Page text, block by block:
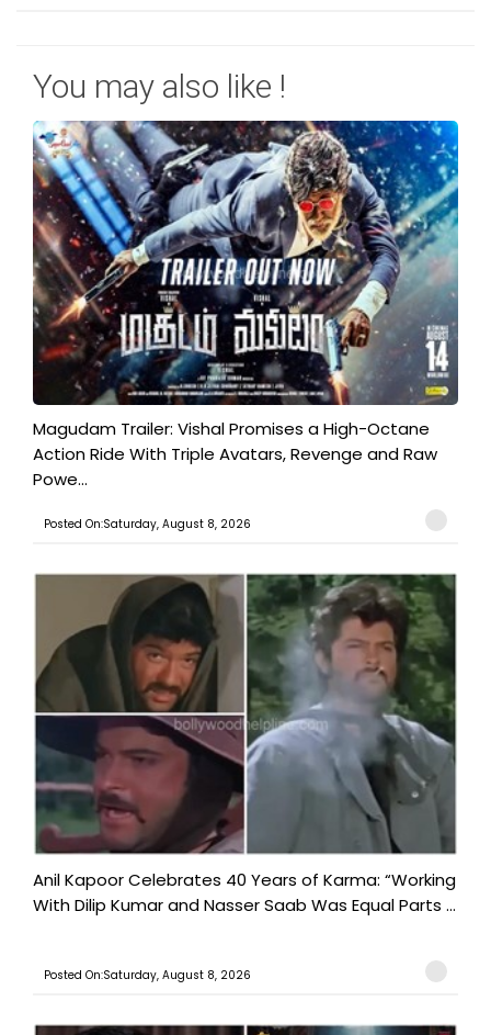
You may also like !
Magudam Trailer: Vishal Promises a High-Octane
Action Ride With Triple Avatars, Revenge and Raw
Powe...
Posted On:Saturday, August 8, 2026
Anil Kapoor Celebrates 40 Years of Karma: “Working
With Dilip Kumar and Nasser Saab Was Equal Parts ...
Posted On:Saturday, August 8, 2026